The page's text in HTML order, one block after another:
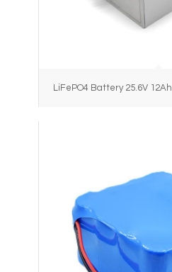
LiFePO4 Battery 25.6V 12Ah